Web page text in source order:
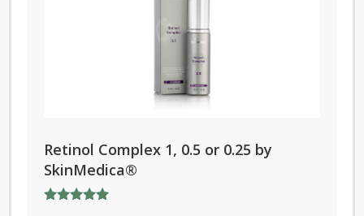
Retinol Complex 1, 0.5 or 0.25 by
SkinMedica®